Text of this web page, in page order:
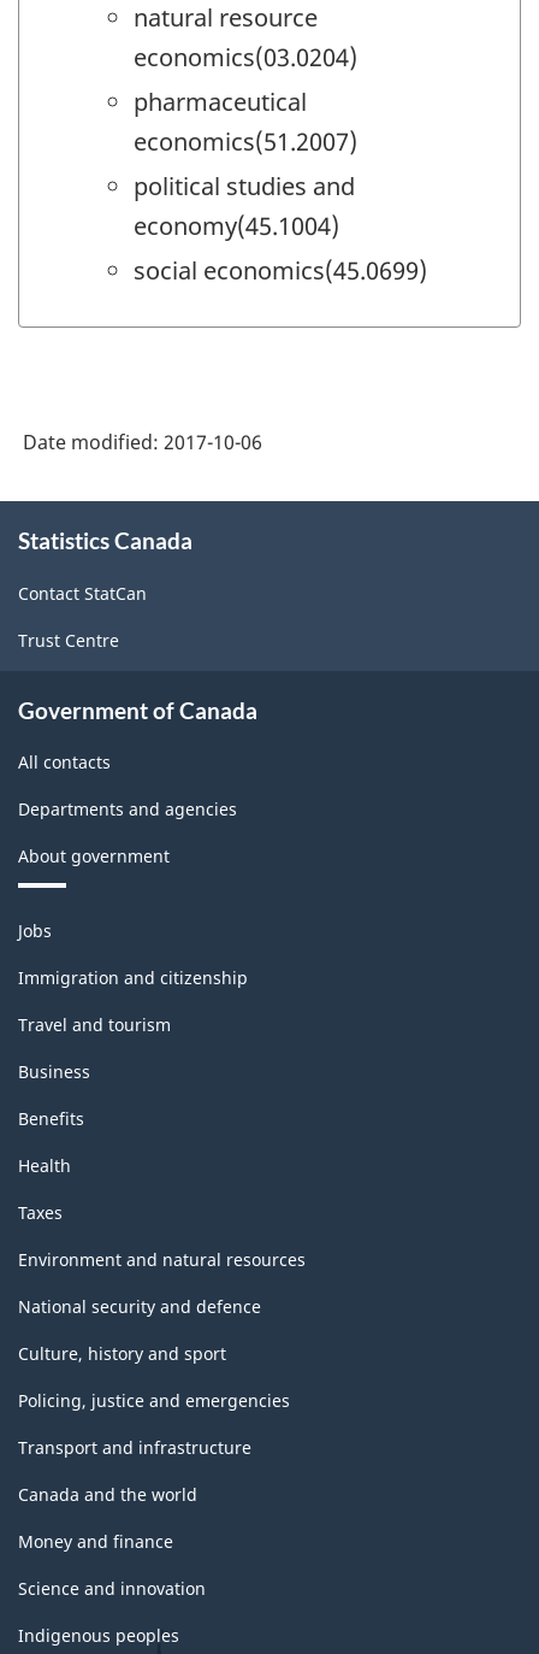
natural resource
economics(03.0204)
pharmaceutical
economics(51.2007)
political studies and
economy(45.1004)
social economics(45.0699)
Date modified: 2017-10-06
this
Statistics Canada
Contact StatCan
Trust Centre
Government of Canada
All contacts
Departments and agencies
About government
Themes
and
topics
Jobs
Immigration and citizenship
Travel and tourism
Business
Benefits
Health
Taxes
Environment and natural resources
National security and defence
Culture, history and sport
Policing, justice and emergencies
Transport and infrastructure
Canada and the world
Money and finance
Science and innovation
Indigenous peoples